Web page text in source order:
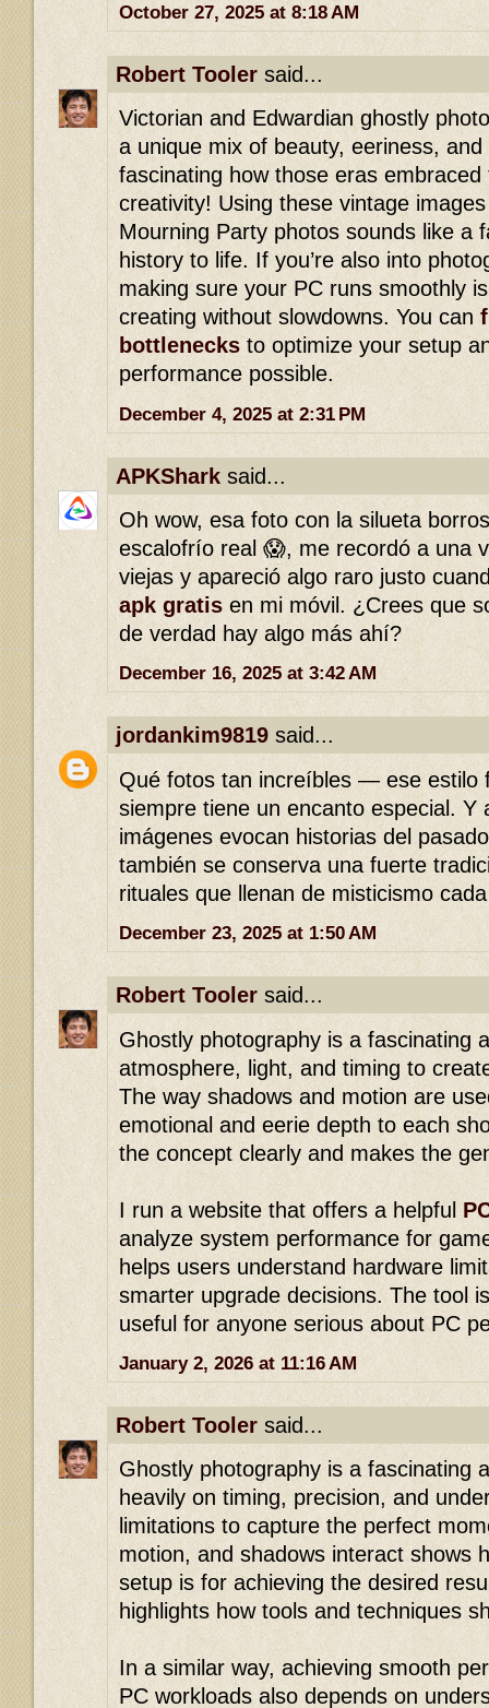
October 27, 2025 at 8:18 AM
Robert Tooler said...
Victorian and Edwardian ghostly
a unique mix of beauty, eeriness,
fascinating how those eras
creativity! Using these vintage
Mourning Party photos sounds like a
history to life. If you’re also into
making sure your PC runs smoothly
creating without slowdowns. You can
bottlenecksto optimize your setup
performance possible.
December 4, 2025 at 2:31 PM
APKShark said...
Oh wow, esa foto con la silueta
escalofrío real 😱, me recordó a una
viejas y apareció algo raro justo
apk gratis en mi móvil. ¿Crees que
de verdad hay algo más ahí?
December 16, 2025 at 3:42 AM
jordankim9819 said...
Qué fotos tan increíbles — ese estilo
siempre tiene un encanto especial. Y
imágenes evocan historias del
también se conserva una fuerte
rituales que llenan de misticismo
December 23, 2025 at 1:50 AM
Robert Tooler said...
Ghostly photography is a fascinating
atmosphere, light, and timing to
The way shadows and motion are
emotional and eerie depth to each
the concept clearly and makes the
I run a website that offers a helpful
analyze system performance for
helps users understand hardware
smarter upgrade decisions. The tool
useful for anyone serious about PC
January 2, 2026 at 11:16 AM
Robert Tooler said...
Ghostly photography is a fascinating
heavily on timing, precision, and
limitations to capture the perfect
motion, and shadows interact shows
setup is for achieving the desired
highlights how tools and techniques
In a similar way, achieving smooth
PC workloads also depends on